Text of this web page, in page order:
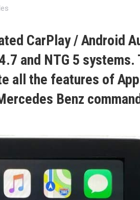
CarPlay / Android
and NTG 5 systems.
all the features of
Benz